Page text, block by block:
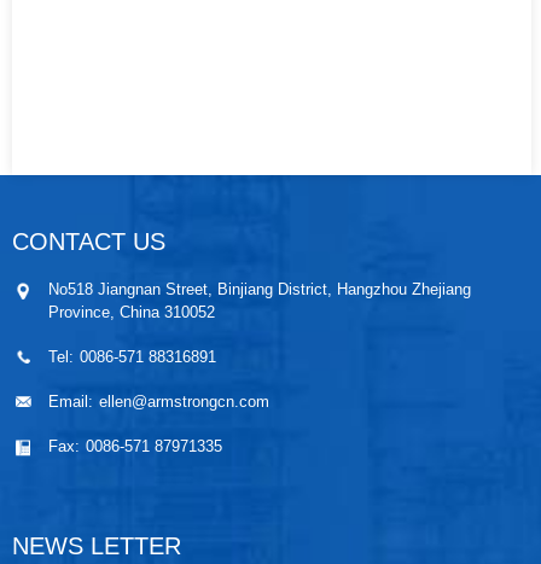
CONTACT US
No518 Jiangnan Street, Binjiang District, Hangzhou Zhejiang
Province, China 310052
Tel: 0086-571 88316891
Email: ellen@armstrongcn.com
Fax: 0086-571 87971335
NEWS LETTER